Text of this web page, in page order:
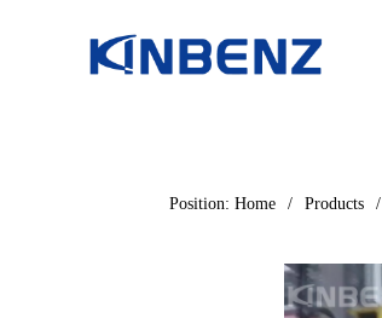
Position: Home / Products /